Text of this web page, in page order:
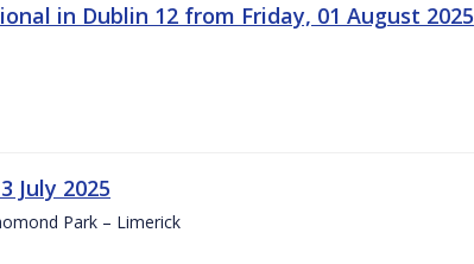
in Dublin 12 from Friday, 01 August 2025
July 2025
Park – Limerick